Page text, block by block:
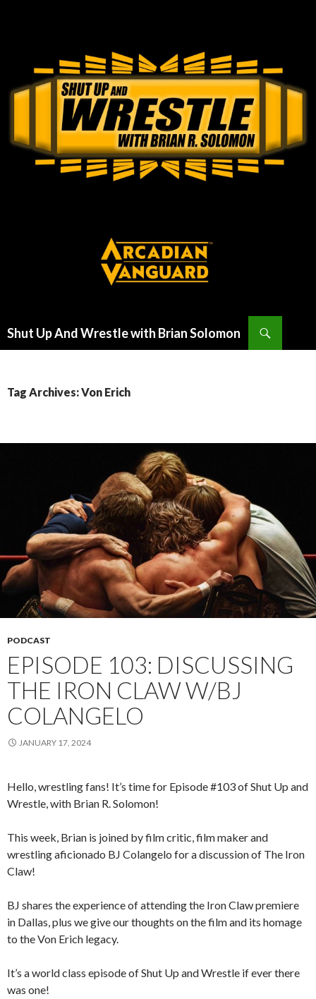
Shut Up And Wrestle with Brian Solomon
Tag Archives: Von Erich
PODCAST
EPISODE 103: DISCUSSING
THE IRON CLAW W/BJ
COLANGELO
JANUARY 17, 2024
Hello, wrestling fans! It’s time for Episode #103 of Shut Up and
Wrestle, with Brian R. Solomon!
This week, Brian is joined by film critic, film maker and
wrestling aficionado BJ Colangelo for a discussion of The Iron
Claw!
BJ shares the experience of attending the Iron Claw premiere
in Dallas, plus we give our thoughts on the film and its homage
to the Von Erich legacy.
It’s a world class episode of Shut Up and Wrestle if ever there
was one!